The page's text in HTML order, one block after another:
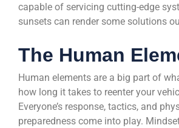
capable of servicing cutting-edge
sunsets can render some solutions
The Human
Human elements are a big part of
how long it takes to reenter your
Everyone’s response, tactics, and
preparedness come into play.